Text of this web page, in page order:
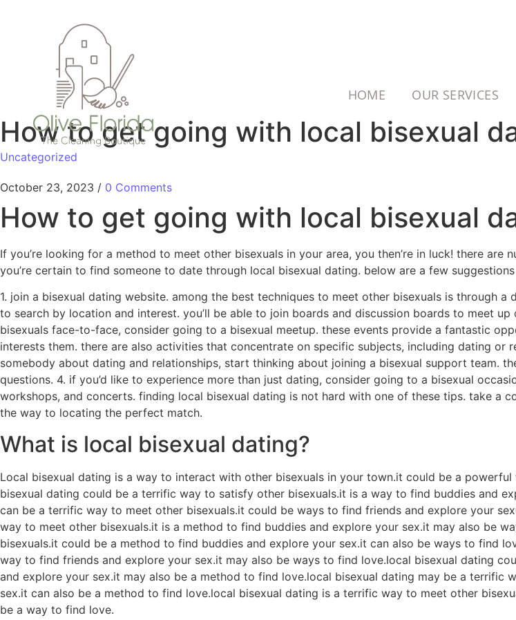
HOME OUR SERVICES
How to get going with local bisexual
Uncategorized
October 23, 2023 / 0 Comments
How to get going with local bisexual
If you’re looking for a method to meet other bisexuals in your area, you then’re in luck! there
you’re certain to find someone to date through local bisexual dating. below are a few
1. join a bisexual dating website. among the best techniques to meet other bisexuals is through
to search by location and interest. you’ll be able to join boards and discussion boards to meet
bisexuals face-to-face, consider going to a bisexual meetup. these events provide a fantastic
interests them. there are also activities that concentrate on specific subjects, including dating
somebody about dating and relationships, start thinking about joining a bisexual support team.
questions. 4. if you’d like to experience more than just dating, consider going to a bisexual
workshops, and concerts. finding local bisexual dating is not hard with one of these tips. take a
the way to locating the perfect match.
What is local bisexual dating?
Local bisexual dating is a way to interact with other bisexuals in your town.it could be a
bisexual dating could be a terrific way to satisfy other bisexuals.it is a way to find buddies and
can be a terrific way to meet other bisexuals.it could be ways to find friends and explore your
way to meet other bisexuals.it is a method to find buddies and explore your sex.it may also be
bisexuals.it could be a method to find buddies and explore your sex.it can also be ways to find
way to find friends and explore your sex.it may also be ways to find love.local bisexual dating
and explore your sex.it may also be a method to find love.local bisexual dating may be a
sex.it can also be a method to find love.local bisexual dating is a terrific way to meet other
be a way to find love.